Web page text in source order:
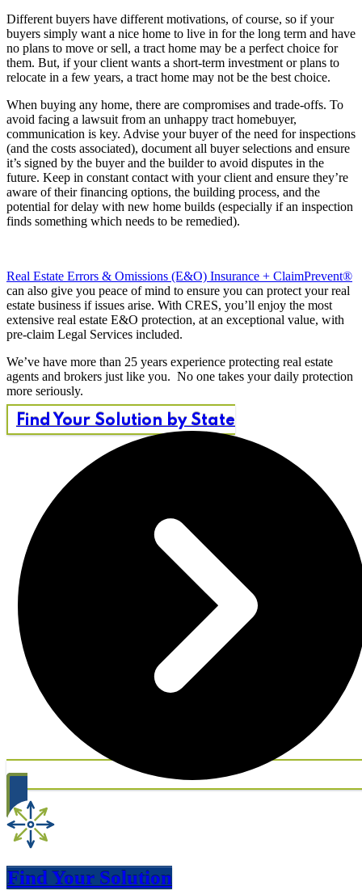
Different buyers have different motivations, of course, so if your
buyers simply want a nice home to live in for the long term and have
no plans to move or sell, a tract home may be a perfect choice for
them. But, if your client wants a short-term investment or plans to
relocate in a few years, a tract home may not be the best choice.
When buying any home, there are compromises and trade-offs. To
avoid facing a lawsuit from an unhappy tract homebuyer,
communication is key. Advise your buyer of the need for inspections
(and the costs associated), document all buyer selections and ensure
it’s signed by the buyer and the builder to avoid disputes in the
future. Keep in constant contact with your client and ensure they’re
aware of their financing options, the building process, and the
potential for delay with new home builds (especially if an inspection
finds something which needs to be remedied).
Real Estate Errors & Omissions (E&O) Insurance + ClaimPrevent®
can also give you peace of mind to ensure you can protect your real
estate business if issues arise. With CRES, you’ll enjoy the most
extensive real estate E&O protection, at an exceptional value, with
pre-claim Legal Services included.
We’ve have more than 25 years experience protecting real estate
agents and brokers just like you. No one takes your daily protection
more seriously.
Find Your Solution by State
Find Your Solution